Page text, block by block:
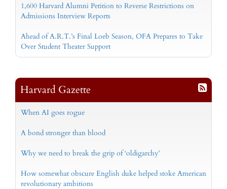
1,600 Harvard Alumni Petition to Reverse Restrictions on
Admissions Interview Reports
Ahead of A.R.T.’s Final Loeb Season, OFA Prepares to Take
Over Student Theater Support
Harvard Gazette
When AI goes rogue
A bond stronger than blood
Why we need to break the grip of ‘oldigarchy’
How somewhat obscure English duke helped stoke American
revolutionary ambitions